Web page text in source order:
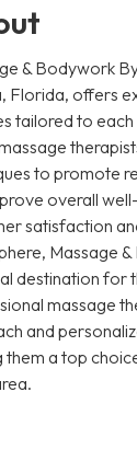
& Bodywork
Florida, offers
tailored to
to promote
overall
satisfaction
Massage
destination for
massage
and
them a top